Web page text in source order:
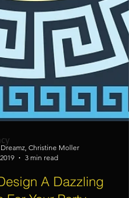
Christine Moller
3 min read